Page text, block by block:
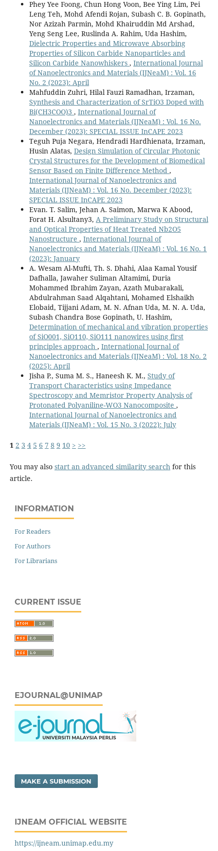
Phey Yee Foong, Chun Hong Voon, Bee Ying Lim, Pei
Leng Teh, Mohd Afendi Rojan, Subash C. B. Gopinath,
Nor Azizah Parmin, Mohd Khairuddin Md Arshad,
Yeng Seng Lee, Ruslinda A. Rahim, Uda Hashim,
Dielectric Properties and Microwave Absorbing
Properties of Silicon Carbide Nanoparticles and
Silicon Carbide Nanowhiskers , International Journal
of Nanoelectronics and Materials (IJNeaM) : Vol. 16
No. 2 (2023): April
Mahfuddin Zuhri, Hilal Fauzi Ramadhan, Irzaman,
Synthesis and Characterization of SrTiO3 Doped with
Bi(CH3COO)3 , International Journal of
Nanoelectronics and Materials (IJNeaM) : Vol. 16 No.
December (2023): SPECIAL ISSUE InCAPE 2023
Teguh Puja Negara, Hendradi Hardhienata, Irzaman,
Husin Alatas, Design Simulation of Circular Photonic
Crystal Structures for the Development of Biomedical
Sensor Based on Finite Difference Method ,
International Journal of Nanoelectronics and
Materials (IJNeaM) : Vol. 16 No. December (2023):
SPECIAL ISSUE InCAPE 2023
Evan. T. Salim, Jehan A. Saimon, Marwa K Abood,
Forat H. Alsultany3, A Preliminary Study on Structural
and Optical Properties of Heat Treated Nb2O5
Nanostructure , International Journal of
Nanoelectronics and Materials (IJNeaM) : Vol. 16 No. 1
(2023): January
A. Wesam Al-Mufti, Th. S. Dhahi, Alaa Kamal Yousif
Dafhalla, Jawaher Suliman Altamimi, Duria
Mohammed Ibrahim Zayan, Azath Mubarakali,
Abdulrahman Saad Alqahtani, Mohamed Elshaikh
Elobaid, Tijjani Adam, M. N. Afnan Uda, M. N. A. Uda,
Subash Chandra Bose Gopinath, U. Hashim,
Determination of mechanical and vibration properties
of SiO001, SiO110, SiO111 nanowires using first
principles approach , International Journal of
Nanoelectronics and Materials (IJNeaM) : Vol. 18 No. 2
(2025): April
Jisha P., Suma M. S., Haneesh K. M., Study of
Transport Characteristics using Impedance
Spectroscopy and Memristor Property Analysis of
Protonated Polyaniline-WO3 Nanocomposite ,
International Journal of Nanoelectronics and
Materials (IJNeaM) : Vol. 15 No. 3 (2022): July
1 2 3 4 5 6 7 8 9 10 > >>
You may also start an advanced similarity search for this
article.
INFORMATION
For Readers
For Authors
For Librarians
CURRENT ISSUE
EJOURNAL@UNIMAP
MAKE A SUBMISSION
IJNEAM OFFICIAL WEBSITE
https://ijneam.unimap.edu.my